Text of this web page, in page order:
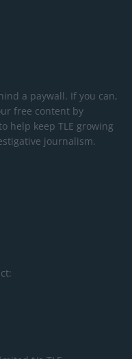
a paywall. If you can,
free content by
help keep TLE growing
journalism.